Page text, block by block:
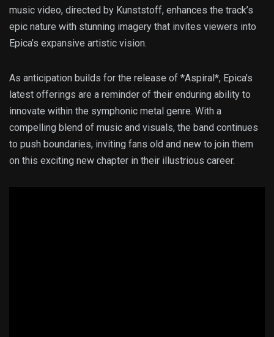
music video, directed by Kunststoff, enhances the track’s
epic nature with stunning imagery that invites viewers into
Epica’s expansive artistic vision.
As anticipation builds for the release of *Aspiral*, Epica’s
latest offerings are a reminder of their enduring ability to
innovate within the symphonic metal genre. With a
compelling blend of music and visuals, the band continues
to push boundaries, inviting fans old and new to join them
on this exciting new chapter in their illustrious career.